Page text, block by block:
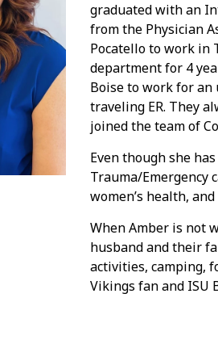
graduated with an
from the Physician
Pocatello to work in
department for 4
Boise to work for
traveling ER. They
joined the team of
Even though she
Trauma/Emergency
women’s health,
When Amber is not
husband and their
activities, camping,
Vikings fan and ISU